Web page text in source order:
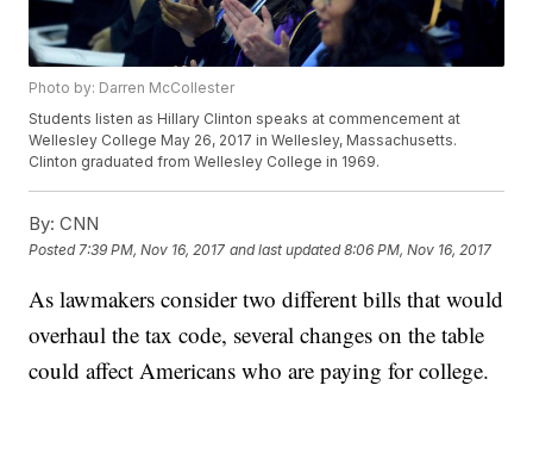
Photo by: Darren McCollester
Students listen as Hillary Clinton speaks at commencement at
Wellesley College May 26, 2017 in Wellesley, Massachusetts.
Clinton graduated from Wellesley College in 1969.
By: CNN
Posted 7:39 PM, Nov 16, 2017 and last updated 8:06 PM, Nov 16, 2017
As lawmakers consider two different bills that would
overhaul the tax code, several changes on the table
could affect Americans who are paying for college.